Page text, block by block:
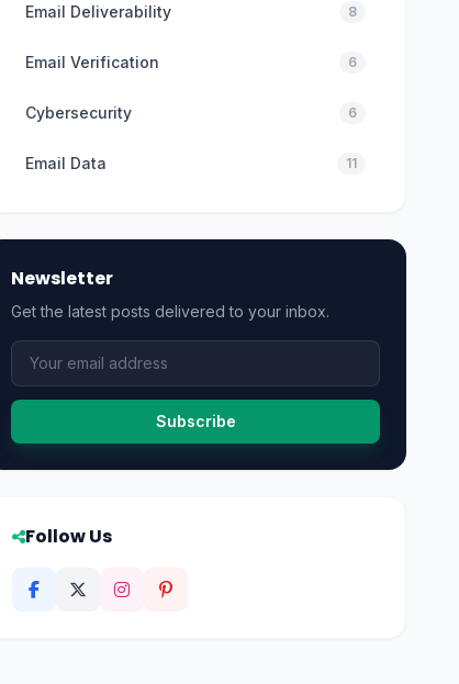
Email Deliverability 8
Email Verification 6
Cybersecurity 6
Email Data 11
Newsletter
Get the latest posts delivered to your inbox.
Subscribe
Follow Us